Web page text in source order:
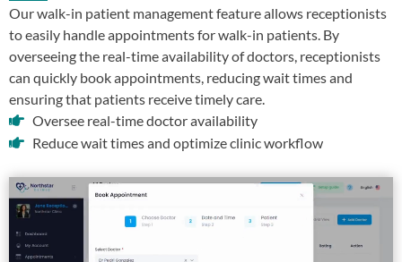
Our walk-in patient management feature allows receptionists
to easily handle appointments for walk-in patients. By
overseeing the real-time availability of doctors, receptionists
can quickly book appointments, reducing wait times and
ensuring that patients receive timely care.
Oversee real-time doctor availability
Reduce wait times and optimize clinic workflow